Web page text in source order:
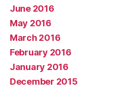
June 2016
May 2016
March 2016
February 2016
January 2016
December 2015